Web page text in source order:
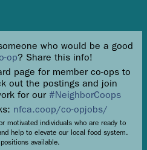
who would be a good
op? Share this info!
page for member co-ops to
out the postings and join
for our #NeighborCoops
nfca.coop/co-opjobs/
motivated individuals who are ready to
help to elevate our local food system.
available.